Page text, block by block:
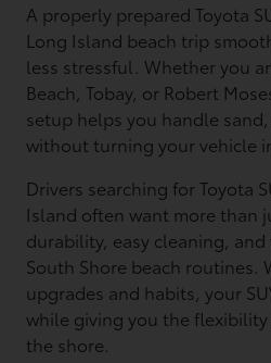
A properly prepared Toyota
Long Island beach trip
less stressful. Whether you
Beach, Tobay, or Robert
setup helps you handle
without turning your vehicle
Drivers searching for Toyota
Island often want more than
durability, easy cleaning,
South Shore beach routines.
upgrades and habits, your
while giving you the
the shore.